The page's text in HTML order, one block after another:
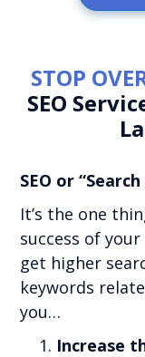
STOP
SEO
SEO or
It’s the one
success of
get higher
keywords
you…
Increase